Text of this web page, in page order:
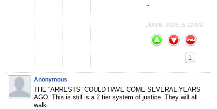
~
JUN 6, 2026, 5:12 AM
1
Anonymous
THE “ARRESTS” COULD HAVE COME SEVERAL YEARS
AGO. This is still is a 2 tier system of justice. They will all
walk.